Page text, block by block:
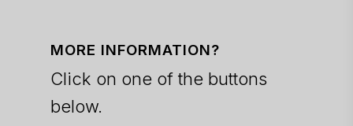
MORE INFORMATION?
Click on one of the buttons
below.